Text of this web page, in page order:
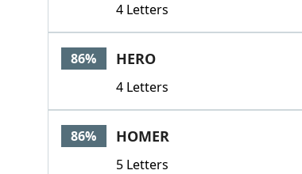
4 Letters
86% HERO
4 Letters
86% HOMER
5 Letters